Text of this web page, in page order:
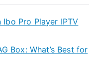
Pro Player IPTV
Box: What’s Best for